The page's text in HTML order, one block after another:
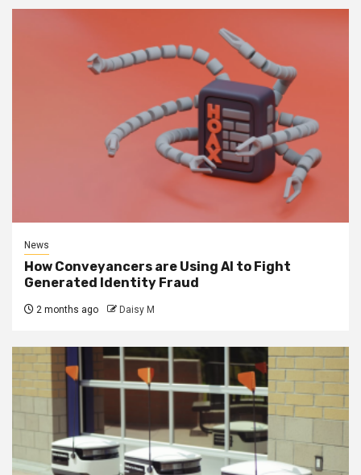
News
How Conveyancers are Using AI to Fight
Generated Identity Fraud
2 months ago Daisy M